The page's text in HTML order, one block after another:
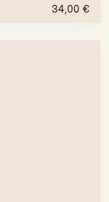
34,00 €